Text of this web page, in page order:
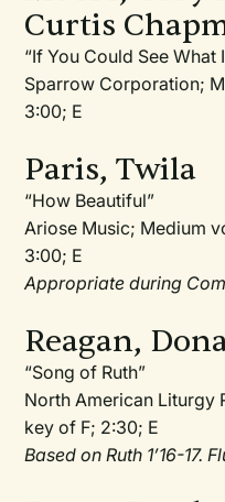
Curtis
“If You Could See What
Sparrow Corporation;
3:00; E
Paris, Twila
“How Beautiful”
Ariose Music; Medium
3:00; E
Appropriate during
Reagan,
“Song of Ruth”
North American Liturgy
key of F; 2:30; E
Based on Ruth 1’16-17.